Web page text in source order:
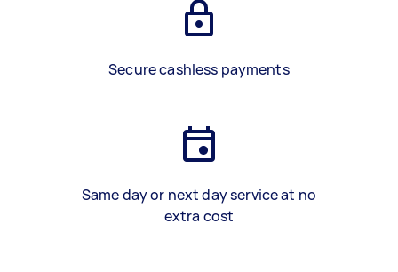
Secure cashless payments
Same day or next day service at no
extra cost